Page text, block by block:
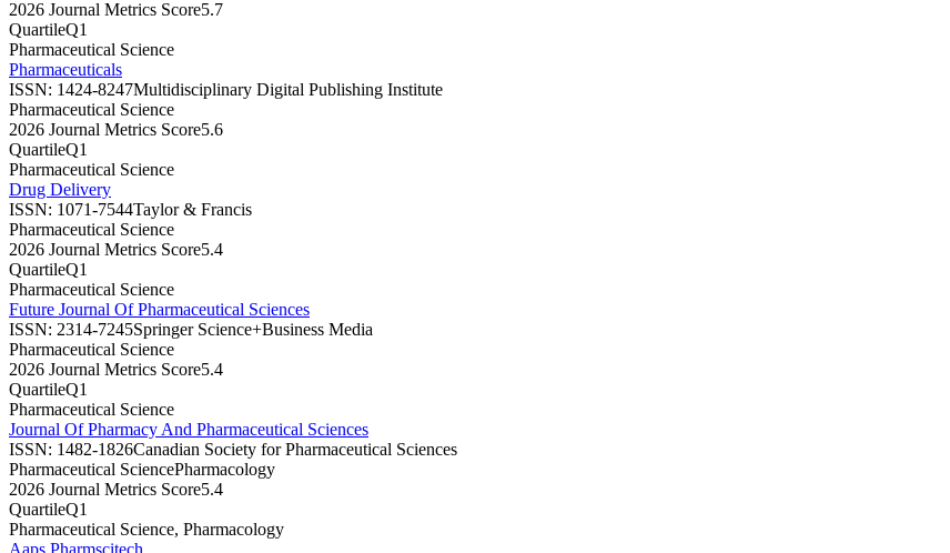
2026 Journal Metrics Score5.7
QuartileQ1
Pharmaceutical Science
Pharmaceuticals
ISSN: 1424-8247Multidisciplinary Digital Publishing Institute
Pharmaceutical Science
2026 Journal Metrics Score5.6
QuartileQ1
Pharmaceutical Science
Drug Delivery
ISSN: 1071-7544Taylor & Francis
Pharmaceutical Science
2026 Journal Metrics Score5.4
QuartileQ1
Pharmaceutical Science
Future Journal Of Pharmaceutical Sciences
ISSN: 2314-7245Springer Science+Business Media
Pharmaceutical Science
2026 Journal Metrics Score5.4
QuartileQ1
Pharmaceutical Science
Journal Of Pharmacy And Pharmaceutical Sciences
ISSN: 1482-1826Canadian Society for Pharmaceutical Sciences
Pharmaceutical SciencePharmacology
2026 Journal Metrics Score5.4
QuartileQ1
Pharmaceutical Science, Pharmacology
Aaps Pharmscitech